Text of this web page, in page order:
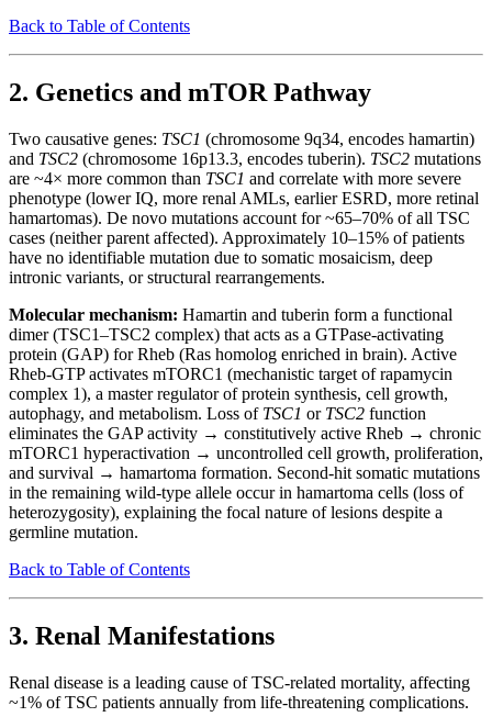
Back to Table of Contents
2. Genetics and mTOR Pathway
Two causative genes: TSC1 (chromosome 9q34, encodes hamartin)
and TSC2 (chromosome 16p13.3, encodes tuberin). TSC2 mutations
are ~4× more common than TSC1 and correlate with more severe
phenotype (lower IQ, more renal AMLs, earlier ESRD, more retinal
hamartomas). De novo mutations account for ~65–70% of all TSC
cases (neither parent affected). Approximately 10–15% of patients
have no identifiable mutation due to somatic mosaicism, deep
intronic variants, or structural rearrangements.
Molecular mechanism: Hamartin and tuberin form a functional
dimer (TSC1–TSC2 complex) that acts as a GTPase-activating
protein (GAP) for Rheb (Ras homolog enriched in brain). Active
Rheb-GTP activates mTORC1 (mechanistic target of rapamycin
complex 1), a master regulator of protein synthesis, cell growth,
autophagy, and metabolism. Loss of TSC1 or TSC2 function
eliminates the GAP activity → constitutively active Rheb → chronic
mTORC1 hyperactivation → uncontrolled cell growth, proliferation,
and survival → hamartoma formation. Second-hit somatic mutations
in the remaining wild-type allele occur in hamartoma cells (loss of
heterozygosity), explaining the focal nature of lesions despite a
germline mutation.
Back to Table of Contents
3. Renal Manifestations
Renal disease is a leading cause of TSC-related mortality, affecting
~1% of TSC patients annually from life-threatening complications.